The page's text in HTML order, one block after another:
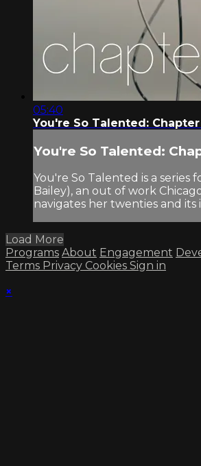
05:40
You're So Talented: Chapter
You're So Talented:
You're So Talented is a series
Bailey), an out of work
navigates her twenties and its
Load More
Programs About Engagement
Terms Privacy Cookies Sign in
×